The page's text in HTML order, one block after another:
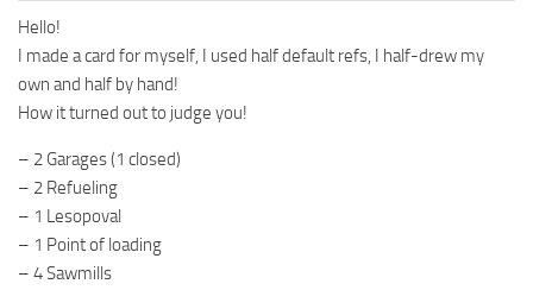
Spintires Original Mods
ST Cars
ST Tractors
ST Vehicles
ST Trailers
ST Maps
Hello!
I made a card for myself, I used half default refs, I half-drew my
own and half by hand!
How it turned out to judge you!
– 2 Garages (1 closed)
– 2 Refueling
– 1 Lesopoval
– 1 Point of loading
– 4 Sawmills